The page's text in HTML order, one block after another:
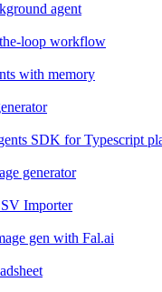
agent
loop workflow
with memory
SDK for Typescript
generator
Importer
gen with Fal.ai